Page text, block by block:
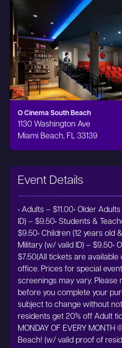
O Cinema South Beach
1130 Washington Ave
Miami Beach, FL 33139
Event Details
• Adults – $11.00• Older
ID) – $9.50• Students &
$9.50• Children (12 years old
Military (w/ valid ID) – $9.50•
$7.50(All tickets are available
office. Prices for special
screenings may vary. Please
before you complete your
subject to change without
residents get 20% off Adult
MONDAY OF EVERY MONTH
Beach! (w/ valid proof of